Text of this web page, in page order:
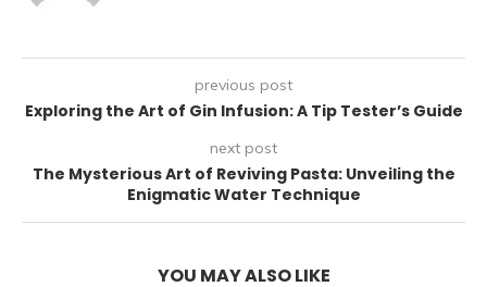
previous post
Exploring the Art of Gin Infusion: A Tip Tester’s Guide
next post
The Mysterious Art of Reviving Pasta: Unveiling the
Enigmatic Water Technique
YOU MAY ALSO LIKE